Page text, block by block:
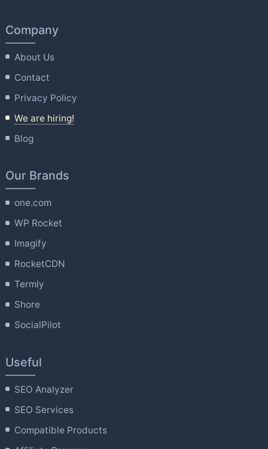
Company
About Us
Contact
Privacy Policy
We are hiring!
Blog
Our Brands
one.com
WP Rocket
Imagify
RocketCDN
Termly
Shore
SocialPilot
Useful
SEO Analyzer
SEO Services
Compatible Products